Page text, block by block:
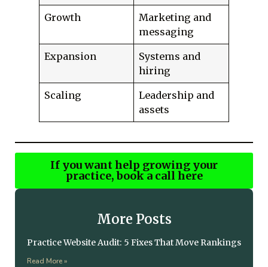
Growth
Marketing and
messaging
Expansion
Systems and
hiring
Scaling
Leadership and
assets
If you want help growing your
practice, book a call here
More Posts
Practice Website Audit: 5 Fixes That Move Rankings
Read More »